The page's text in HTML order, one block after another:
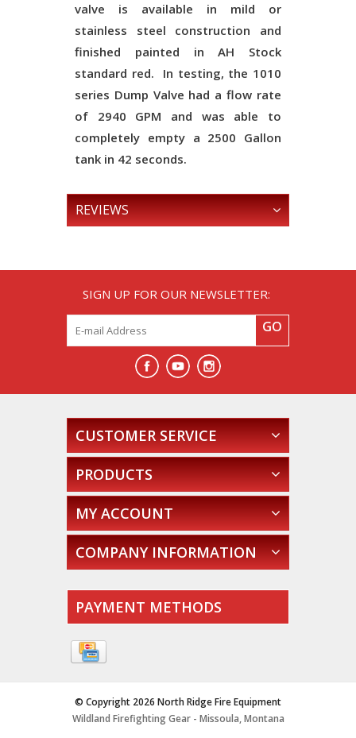
valve is available in mild or
stainless steel construction and
finished painted in AH Stock
standard red. In testing, the 1010
series Dump Valve had a flow rate
of 2940 GPM and was able to
completely empty a 2500 Gallon
tank in 42 seconds.
REVIEWS
SIGN UP FOR OUR NEWSLETTER:
GO
CUSTOMER SERVICE
PRODUCTS
MY ACCOUNT
COMPANY INFORMATION
PAYMENT METHODS
© Copyright 2026 North Ridge Fire Equipment
Wildland Firefighting Gear - Missoula, Montana